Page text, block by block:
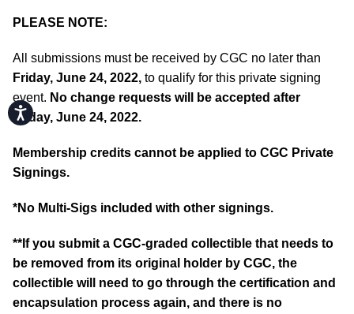
Accessibility
PLEASE NOTE:
All submissions must be received by CGC no later than
Friday, June 24, 2022, to qualify for this private signing
event. No change requests will be accepted after
Friday, June 24, 2022.
Membership credits cannot be applied to CGC Private
Signings.
*No Multi-Sigs included with other signings.
**If you submit a CGC-graded collectible that needs to
be removed from its original holder by CGC, the
collectible will need to go through the certification and
encapsulation process again, and there is no